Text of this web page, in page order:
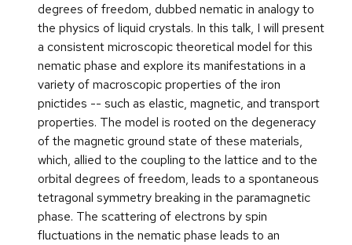
degrees of freedom, dubbed nematic in analogy to
the physics of liquid crystals. In this talk, I will present
a consistent microscopic theoretical model for this
nematic phase and explore its manifestations in a
variety of macroscopic properties of the iron
pnictides -- such as elastic, magnetic, and transport
properties. The model is rooted on the degeneracy
of the magnetic ground state of these materials,
which, allied to the coupling to the lattice and to the
orbital degrees of freedom, leads to a spontaneous
tetragonal symmetry breaking in the paramagnetic
phase. The scattering of electrons by spin
fluctuations in the nematic phase leads to an